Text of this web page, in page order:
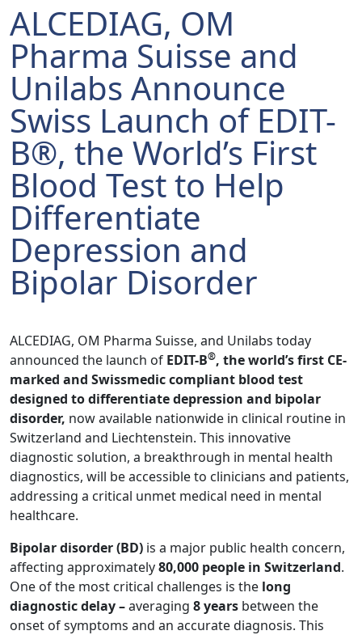
ALCEDIAG, OM
Pharma Suisse and
Unilabs Announce
Swiss Launch of EDIT-
B®, the World’s First
Blood Test to Help
Differentiate
Depression and
Bipolar Disorder
ALCEDIAG, OM Pharma Suisse, and Unilabs today
announced the launch of EDIT-B®, the world’s first CE-
marked and Swissmedic compliant blood test
designed to differentiate depression and bipolar
disorder, now available nationwide in clinical routine in
Switzerland and Liechtenstein. This innovative
diagnostic solution, a breakthrough in mental health
diagnostics, will be accessible to clinicians and patients,
addressing a critical unmet medical need in mental
healthcare.
Bipolar disorder (BD) is a major public health concern,
affecting approximately80,000 people in Switzerland.
One of the most critical challenges is the long
diagnostic delay –averaging 8 years between the
onset of symptoms and an accurate diagnosis. This